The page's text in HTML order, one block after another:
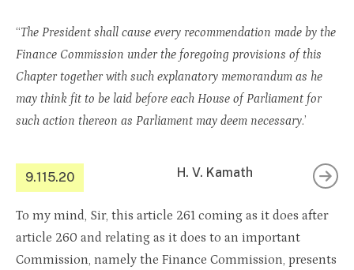
“The President shall cause every recommendation made by the
Finance Commission under the foregoing provisions of this
Chapter together with such explanatory memorandum as he
may think fit to be laid before each House of Parliament for
such action thereon as Parliament may deem necessary.’
9.115.20 H. V. Kamath
To my mind, Sir, this article 261 coming as it does after
article 260 and relating as it does to an important
Commission, namely the Finance Commission, presents